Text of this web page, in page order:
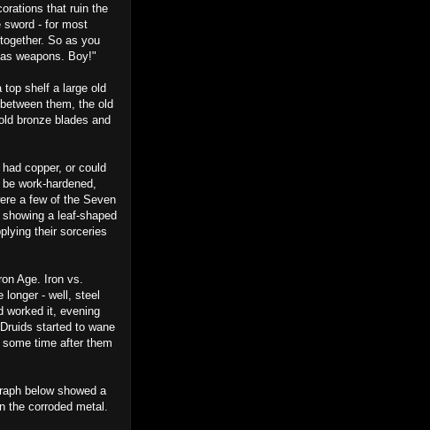
that ruin the
sword - for most
So as you
weapons. Boy!"
top shelf a large old
them, the old
bronze blades and
copper, or could
work-hardened,
a few of the Seven
a leaf-shaped
their sorceries
Age. Iron vs.
longer - well, steel
worked it, evening
started to wane
time after them
below showed a
corroded metal.